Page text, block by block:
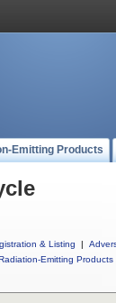
Emitting Products
& Listing |
Emitting Products